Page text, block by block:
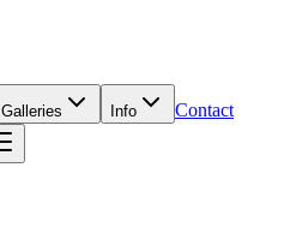
Galleries Info Contact